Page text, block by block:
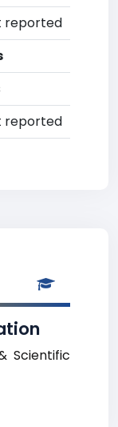
reported
reported
Scientific